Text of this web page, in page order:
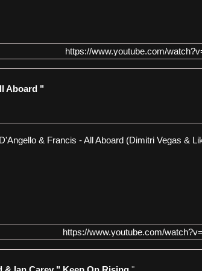
https://www.youtube.com/
Aboard "
https://www.youtube.com/